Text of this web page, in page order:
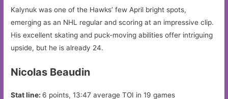
Kalynuk was one of the Hawks’ few April bright spots,
emerging as an NHL regular and scoring at an impressive clip.
His excellent skating and puck-moving abilities offer intriguing
upside, but he is already 24.
Nicolas Beaudin
Stat line: 6 points, 13:47 average TOI in 19 games